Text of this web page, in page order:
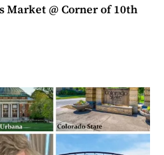
Market @ Corner of 10th